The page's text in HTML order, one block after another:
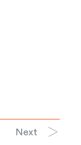
Next